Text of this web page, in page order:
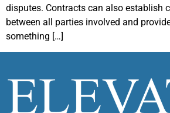
disputes. Contracts can also establish
between all parties involved and
something […]